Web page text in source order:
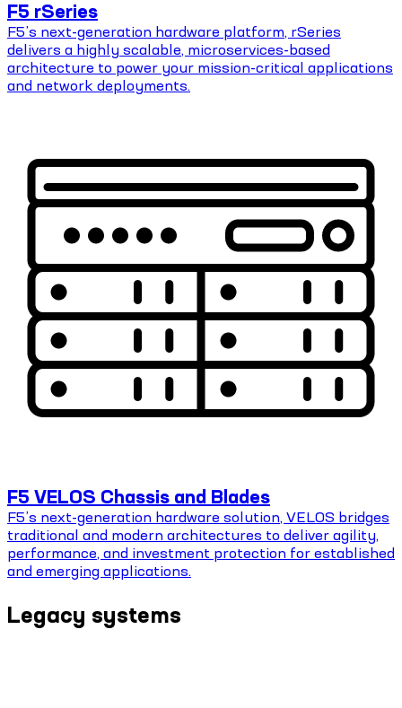
F5 rSeries
F5’s next-generation hardware platform, rSeries
delivers a highly scalable, microservices-based
architecture to power your mission-critical applications
and network deployments.
F5 VELOS Chassis and Blades
F5’s next-generation hardware solution, VELOS bridges
traditional and modern architectures to deliver agility,
performance, and investment protection for established
and emerging applications.
Legacy systems